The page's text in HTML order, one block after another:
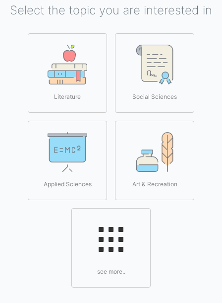
Select the topic you are interested in
Literature Social Sciences
Applied Sciences Art & Recreation
see more..